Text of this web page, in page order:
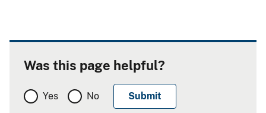
Was this page helpful?
Yes No